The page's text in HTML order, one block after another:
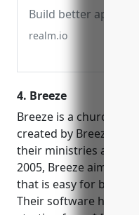
Build better apps,
realm.io
4. Breeze
Breeze is a church
created by
their ministries and
2005, Breeze aims to
that is easy for both
Their software has